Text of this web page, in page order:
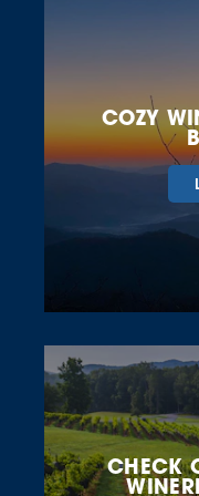
COZY
CHECK